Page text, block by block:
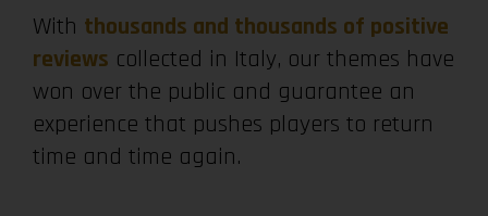
With thousands and thousands of positive
reviews collected in Italy, our themes have
won over the public and guarantee an
experience that pushes players to return
time and time again.